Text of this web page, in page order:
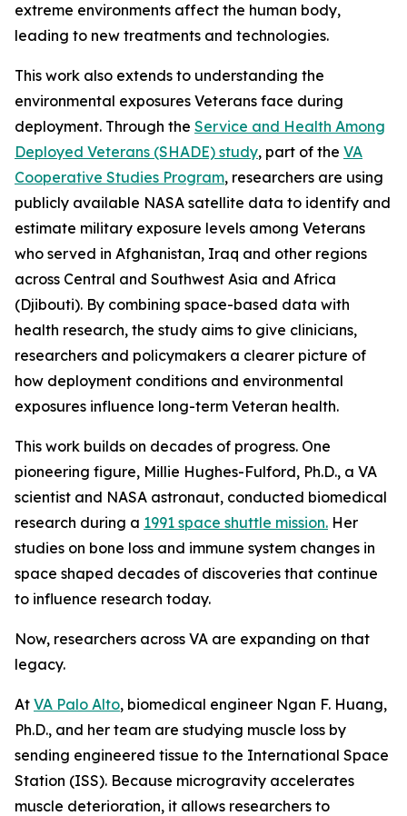
extreme environments affect the human body,
leading to new treatments and technologies.
This work also extends to understanding the
environmental exposures Veterans face during
deployment. Through the Service and Health Among
Deployed Veterans (SHADE) study, part of the VA
Cooperative Studies Program, researchers are using
publicly available NASA satellite data to identify and
estimate military exposure levels among Veterans
who served in Afghanistan, Iraq and other regions
across Central and Southwest Asia and Africa
(Djibouti). By combining space-based data with
health research, the study aims to give clinicians,
researchers and policymakers a clearer picture of
how deployment conditions and environmental
exposures influence long-term Veteran health.
This work builds on decades of progress. One
pioneering figure, Millie Hughes-Fulford, Ph.D., a VA
scientist and NASA astronaut, conducted biomedical
research during a 1991 space shuttle mission. Her
studies on bone loss and immune system changes in
space shaped decades of discoveries that continue
to influence research today.
Now, researchers across VA are expanding on that
legacy.
At VA Palo Alto, biomedical engineer Ngan F. Huang,
Ph.D., and her team are studying muscle loss by
sending engineered tissue to the International Space
Station (ISS). Because microgravity accelerates
muscle deterioration, it allows researchers to